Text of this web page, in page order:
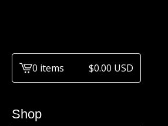
View0 items $0.00 USD
Shop